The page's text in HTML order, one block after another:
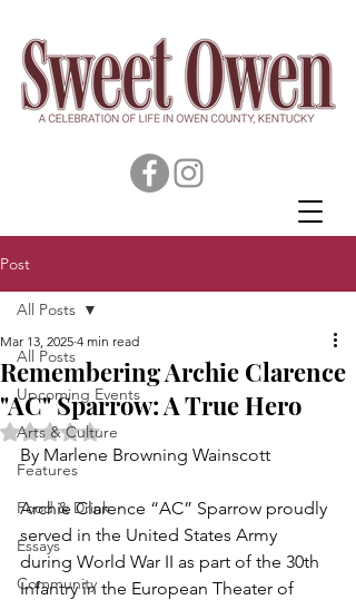
Post
All Posts
Upcoming Events
Arts & Culture
Features
Food & Drink
Essays
Community
All Posts
Remembering Archie Clarence
"AC" Sparrow: A True Hero
Mar 13, 2025 4 min read
Rated NaN out of 5 stars.
By Marlene Browning Wainscott
Archie Clarence “AC” Sparrow proudly
served in the United States Army
during World War II as part of the 30th
Infantry in the European Theater of